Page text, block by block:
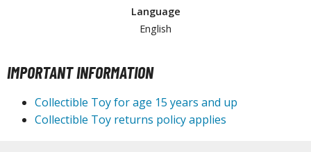
and Correction Tools
Modelling Tools
Swabs / Decals Applicators
Separators
Language
English
IMPORTANT INFORMATION
Collectible Toy for age 15 years and up
Collectible Toy returns policy applies